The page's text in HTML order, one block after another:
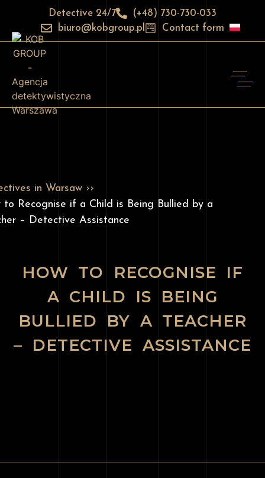
Detective 24/7
(+48) 730-730-033
biuro@kobgroup.pl
Contact form
in Warsaw ››
to Recognise if a Child is Being Bullied by a
– Detective Assistance
HOW TO RECOGNISE IF
A CHILD IS BEING
BULLIED BY A TEACHER
– DETECTIVE ASSISTANCE